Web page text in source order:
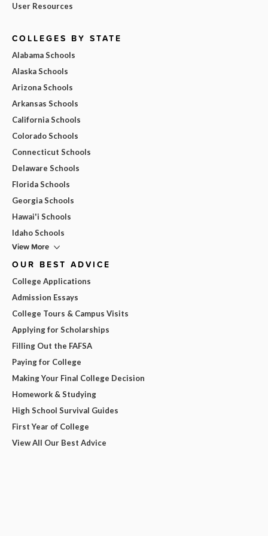
User Resources
COLLEGES BY STATE
Alabama Schools
Alaska Schools
Arizona Schools
Arkansas Schools
California Schools
Colorado Schools
Connecticut Schools
Delaware Schools
Florida Schools
Georgia Schools
Hawai'i Schools
Idaho Schools
View More
OUR BEST ADVICE
College Applications
Admission Essays
College Tours & Campus Visits
Applying for Scholarships
Filling Out the FAFSA
Paying for College
Making Your Final College Decision
Homework & Studying
High School Survival Guides
First Year of College
View All Our Best Advice